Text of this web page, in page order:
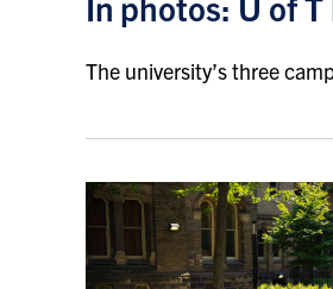
The university’s three